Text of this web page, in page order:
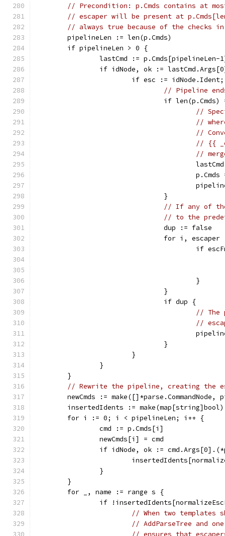
// Precondition: p.Cmds contains at
// escaper will be present at
// always true because of the checks in
	pipelineLen := len(p.Cmds)
	if pipelineLen > 0 {
lastCmd := p.Cmds[pipelineLen-
if idNode, ok :=
if esc :=
// Pipeline
if
//
//
//
// {{
//
				}
// If any of the
// to the
				dup := false
for i,
if
					}
				}
				if dup {
// The
//
				}
			}
		}
	}
// Rewrite the pipeline, creating the
newCmds := make([]*parse.CommandNode,
	insertedIdents := make(map[string]bool)
	for i := 0; i < pipelineLen; i++ {
		cmd := p.Cmds[i]
		newCmds[i] = cmd
if idNode, ok :=
		}
	}
	for _, name := range s {
if
// When two templates
// AddParseTree and
// ensures that